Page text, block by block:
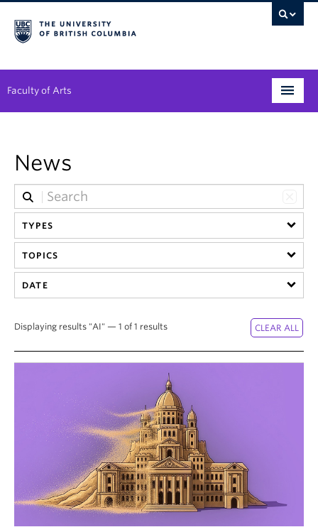
Faculty of Arts
Degree Planning
Student Support
Alumni
Research
Arts & Culture District
News & Events
News
TYPES
TOPICS
DATE
Displaying results "AI" — 1 of 1 results